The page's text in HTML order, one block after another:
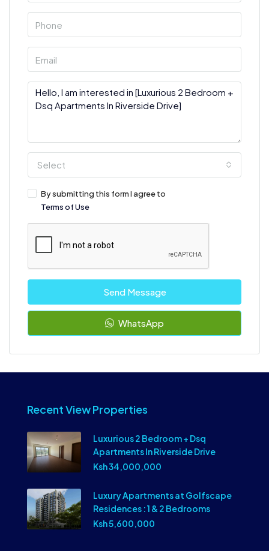
Select
By submitting this form I agree to
Terms of Use
Send Message
WhatsApp
Recent View Properties
Luxurious 2 Bedroom + Dsq
Apartments In Riverside Drive
Ksh 34,000,000
Luxury Apartments at Golfscape
Residences : 1 & 2 Bedrooms
Ksh 5,600,000